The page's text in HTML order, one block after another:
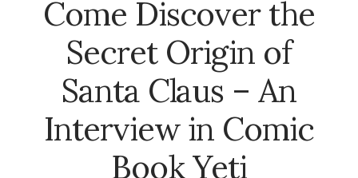
Come Discover the
Secret Origin of
Santa Claus – An
Interview in Comic
Book Yeti